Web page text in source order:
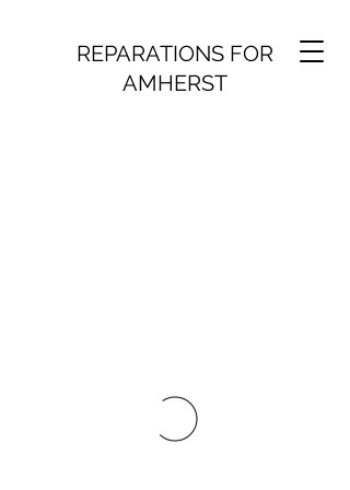
REPARATIONS FOR
AMHERST